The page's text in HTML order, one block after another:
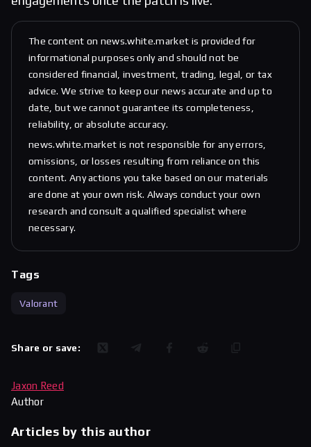
The content on news.white.market is provided for
informational purposes only and should not be
considered financial, investment, trading, legal, or tax
advice. We strive to keep our news accurate and up to
date, but we cannot guarantee its completeness,
reliability, or absolute accuracy.
news.white.market is not responsible for any errors,
omissions, or losses resulting from reliance on this
content. Any actions you take based on our materials
are done at your own risk. Always conduct your own
research and consult a qualified specialist where
necessary.
Tags
Valorant
Share or save:
Jaxon Reed
Author
Articles by this author